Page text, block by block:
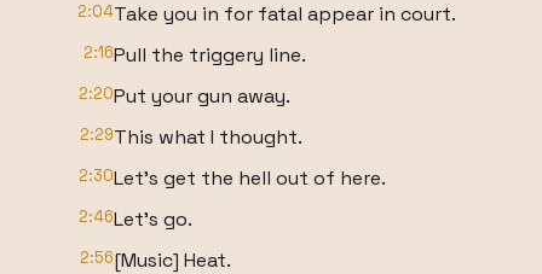
2:04Take you in for fatal appear in court.
2:16Pull the triggery line.
2:20Put your gun away.
2:29This what I thought.
2:30Let's get the hell out of here.
2:46Let's go.
2:56[Music] Heat.